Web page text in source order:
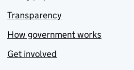
Transparency
How government works
Get involved